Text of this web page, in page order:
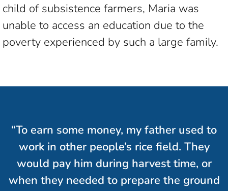
child of subsistence farmers, Maria was
unable to access an education due to the
poverty experienced by such a large family.
“To earn some money, my father used to
work in other people’s rice field. They
would pay him during harvest time, or
when they needed to prepare the ground